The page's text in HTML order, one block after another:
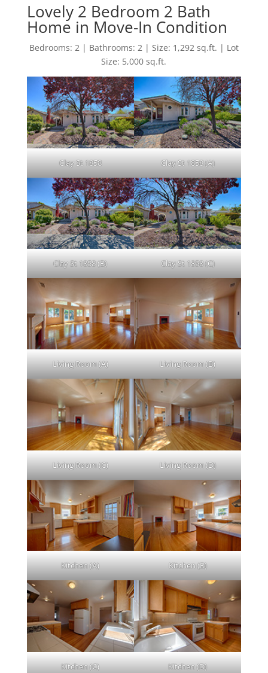
Lovely 2 Bedroom 2 Bath
Home in Move-In Condition
Bedrooms: 2 | Bathrooms: 2 | Size: 1,292 sq.ft. | Lot
Size: 5,000 sq.ft.
Clay St 1858 Clay St 1858 (A)
Clay St 1858 (B) Clay St 1858 (C)
Living Room (A) Living Room (B)
Living Room (C) Living Room (D)
Kitchen (A) Kitchen (B)
Kitchen (C) Kitchen (D)